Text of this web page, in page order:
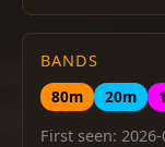
BANDS
80m
20m
First seen: